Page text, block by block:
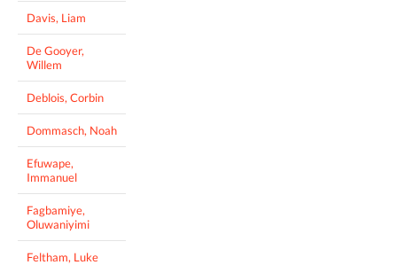
Davis, Liam
De Gooyer,
Willem
Deblois, Corbin
Dommasch, Noah
Efuwape,
Immanuel
Fagbamiye,
Oluwaniyimi
Feltham, Luke